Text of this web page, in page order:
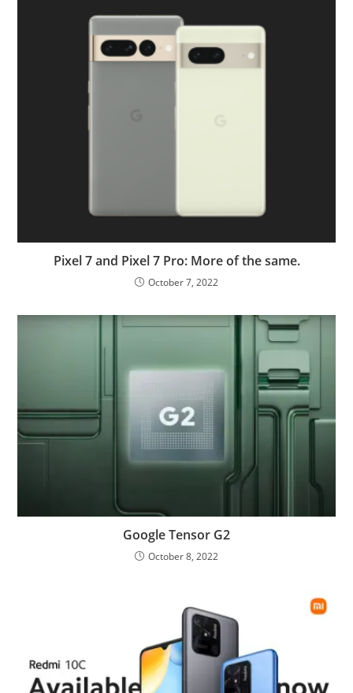
Pixel 7 and Pixel 7 Pro: More of the same.
October 7, 2022
Google Tensor G2
October 8, 2022